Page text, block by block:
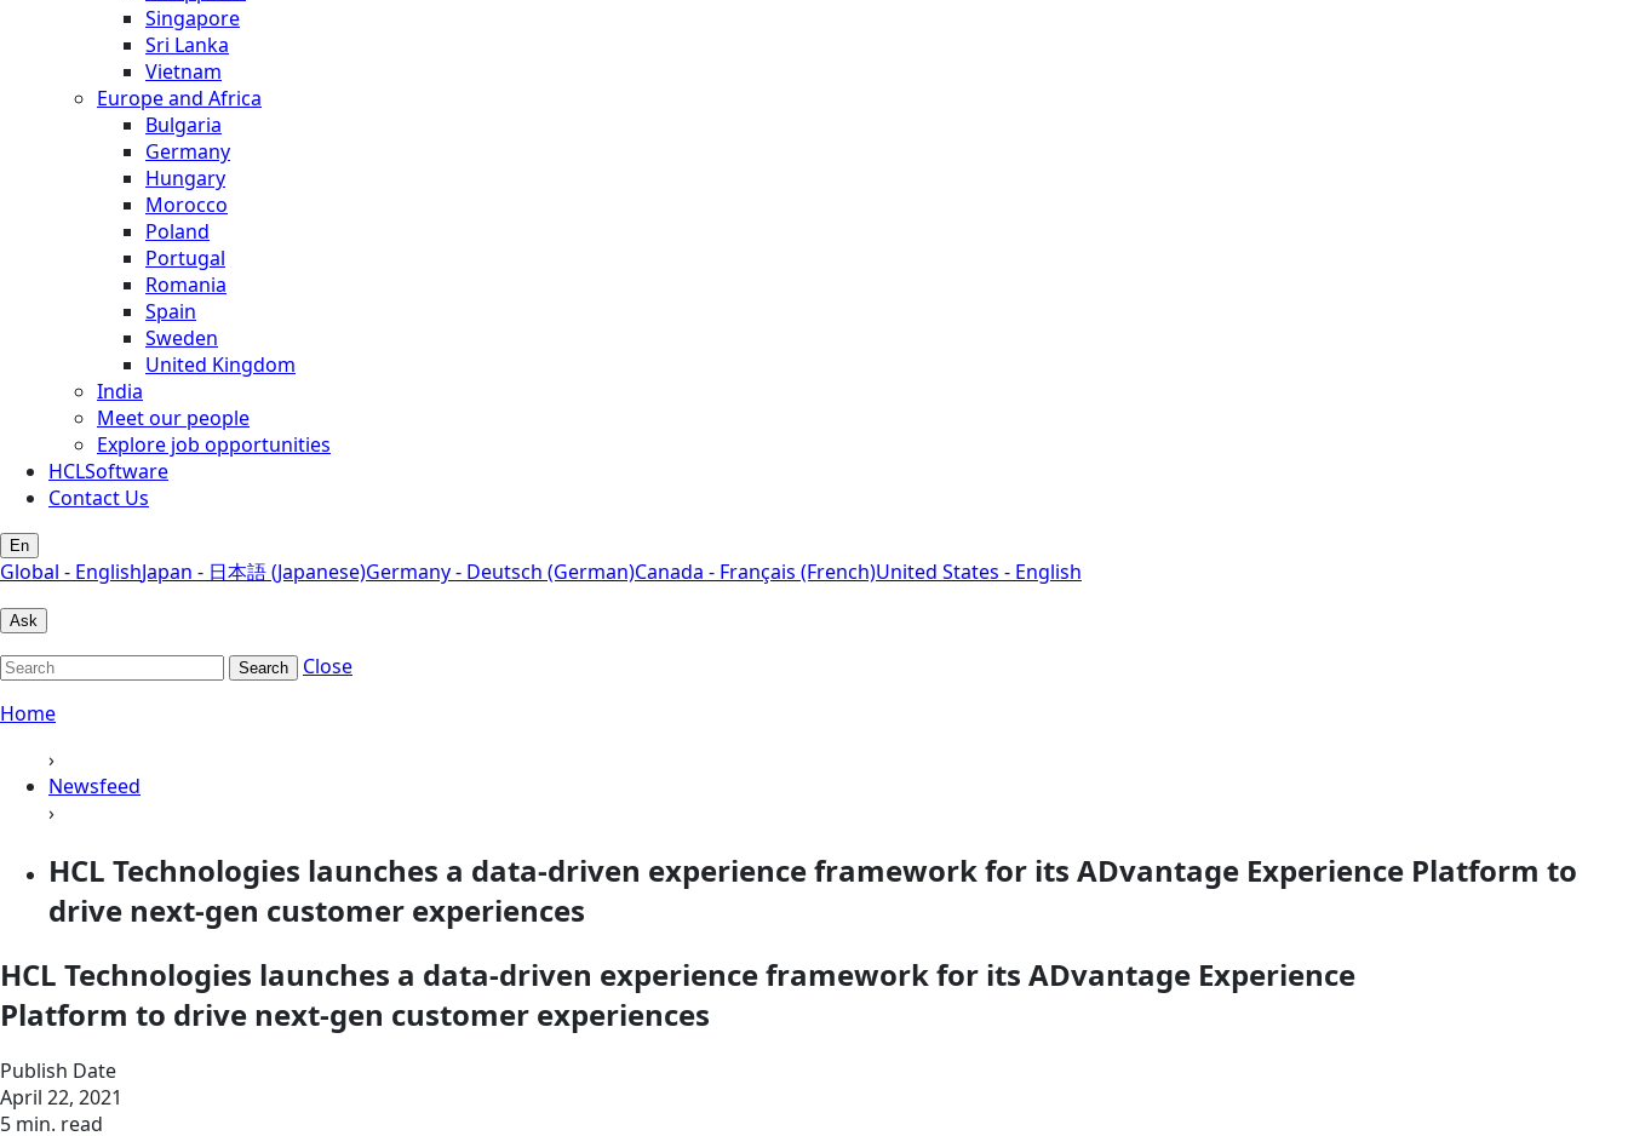
Singapore
Sri Lanka
Vietnam
Europe and Africa
Bulgaria
Germany
Hungary
Morocco
Poland
Portugal
Romania
Spain
Sweden
United Kingdom
India
Meet our people
Explore job opportunities
HCLSoftware
Contact Us
En
Global - EnglishJapan - 日本語 (Japanese)Germany - Deutsch (German)Canada - Français (French)United States - English
Ask
Search
Close
Home
›
Newsfeed
›
HCL Technologies launches a data-driven experience framework for its ADvantage Experience Platform to
drive next-gen customer experiences
HCL Technologies launches a data-driven experience framework for its ADvantage Experience
Platform to drive next-gen customer experiences
Publish Date
April 22, 2021
5 min. read